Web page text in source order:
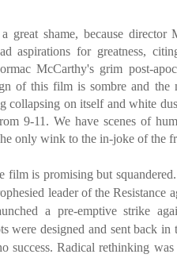
great shame, because
aspirations for greatness,
McCarthy's grim post-
of this film is sombre and the
collapsing on itself and white
9-11. We have scenes of
only wink to the in-joke of the
film is promising but
leader of the Resistance
a pre-emptive strike
were designed and sent back
success. Radical rethinking